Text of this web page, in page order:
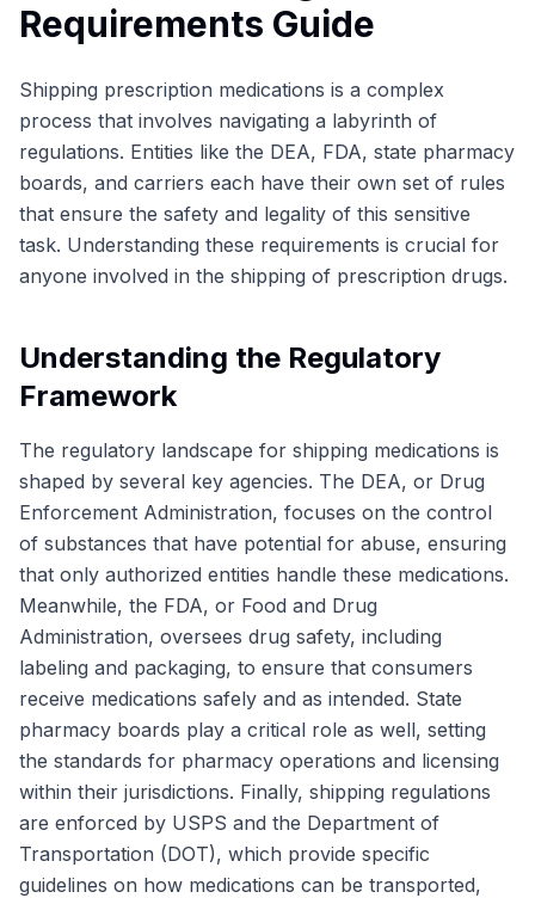
Requirements Guide
Shipping prescription medications is a complex
process that involves navigating a labyrinth of
regulations. Entities like the DEA, FDA, state pharmacy
boards, and carriers each have their own set of rules
that ensure the safety and legality of this sensitive
task. Understanding these requirements is crucial for
anyone involved in the shipping of prescription drugs.
Understanding the Regulatory
Framework
The regulatory landscape for shipping medications is
shaped by several key agencies. The DEA, or Drug
Enforcement Administration, focuses on the control
of substances that have potential for abuse, ensuring
that only authorized entities handle these medications.
Meanwhile, the FDA, or Food and Drug
Administration, oversees drug safety, including
labeling and packaging, to ensure that consumers
receive medications safely and as intended. State
pharmacy boards play a critical role as well, setting
the standards for pharmacy operations and licensing
within their jurisdictions. Finally, shipping regulations
are enforced by USPS and the Department of
Transportation (DOT), which provide specific
guidelines on how medications can be transported,